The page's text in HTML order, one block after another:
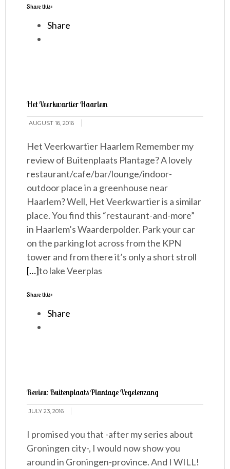
Share this:
Share
Het Veerkwartier Haarlem
AUGUST 16, 2016
Het Veerkwartier Haarlem Remember my
review of Buitenplaats Plantage? A lovely
restaurant/cafe/bar/lounge/indoor-
outdoor place in a greenhouse near
Haarlem? Well, Het Veerkwartier is a similar
place. You find this “restaurant-and-more”
in Haarlem’s Waarderpolder. Park your car
on the parking lot across from the KPN
tower and from there it’s only a short stroll
to lake Veerplas
[…]
Share this:
Share
Review Buitenplaats Plantage Vogelenzang
JULY 23, 2016
I promised you that -after my series about
Groningen city-, I would now show you
around in Groningen-province. And I WILL!